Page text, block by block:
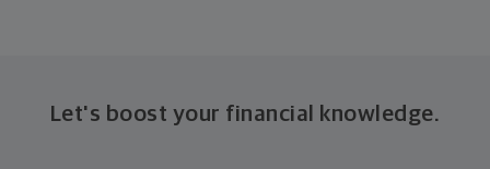
Let's boost your financial knowledge.